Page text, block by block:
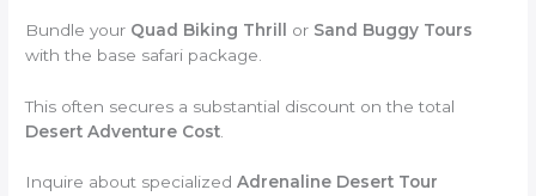
Bundle your Quad Biking Thrill or Sand Buggy Tours
with the base safari package.
This often secures a substantial discount on the total
Desert Adventure Cost
Inquire about specializedAdrenaline Desert Tour